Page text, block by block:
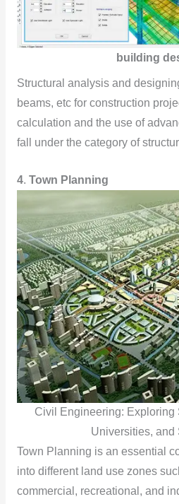
building
Structural analysis and
beams, etc for construction
calculation and the use of
fall under the category of
4. Town Planning
Civil Engineering: Exploring
Universities, and
Town Planning is an essential
into different land use zones
commercial, recreational, and